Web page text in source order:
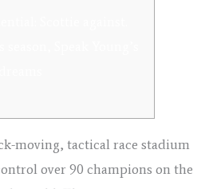
moving, tactical race stadium
over 90 champions on the